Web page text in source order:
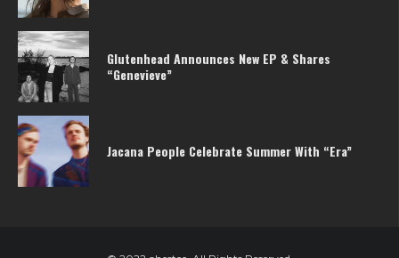
Glutenhead Announces New EP & Shares
“Genevieve”
Jacana People Celebrate Summer With “Era”